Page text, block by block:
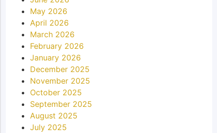
May 2026
April 2026
March 2026
February 2026
January 2026
December 2025
November 2025
October 2025
September 2025
August 2025
July 2025